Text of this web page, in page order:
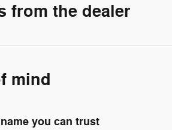
from the dealer
mind
you can trust